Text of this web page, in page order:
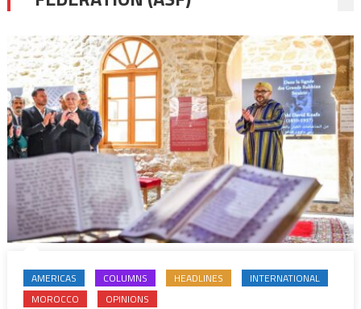
AMERICAS COLUMNS HEADLINES
INTERNATIONAL
MOROCCO
OPINIONS